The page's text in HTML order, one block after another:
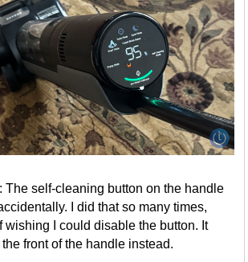
The self-cleaning button on the handle
I did that so many times,
wishing I could disable the button. It
front of the handle instead.